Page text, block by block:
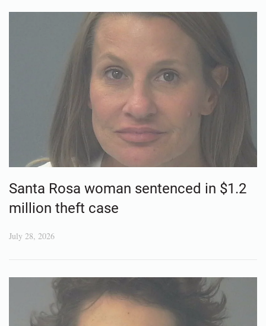
Santa Rosa woman sentenced in $1.2
million theft case
July 28, 2026